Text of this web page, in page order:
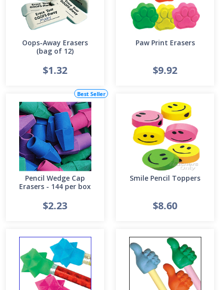
Oops-Away Erasers
(bag of 12)
$1.32
Paw Print Erasers
$9.92
Best Seller
Pencil Wedge Cap
Erasers - 144 per box
$2.23
Smile Pencil Toppers
$8.60